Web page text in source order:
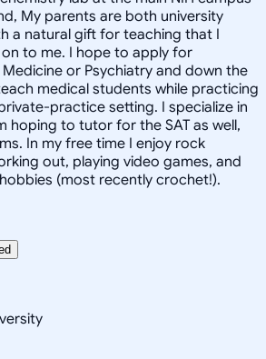
My parents are both university
a natural gift for teaching that I
to me. I hope to apply for
or Psychiatry and down the
medical students while practicing
practice setting. I specialize in
hoping to tutor for the SAT as well,
In my free time I enjoy rock
out, playing video games, and
(most recently crochet!).